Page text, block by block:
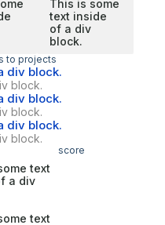
This is some
text inside
of a div
block.
to projects
div block.
block.
div block.
block.
div block.
block.
score
text
a div
text